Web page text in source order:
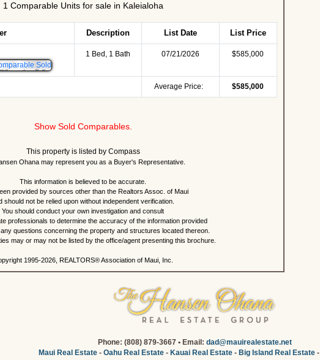
1 Comparable Units for sale in Kaleialoha
Description List Date List Price
1 Bed, 1 Bath 07/21/2026 $585,000
Average Price: $585,000
Show Sold Comparables.
This property is listed by Compass
Ohana may represent you as a Buyer's Representative.
This information is believed to be accurate.
provided by sources other than the Realtors Assoc. of Maui
should not be relied upon without independent verification.
You should conduct your own investigation and consult
professionals to determine the accuracy of the information provided
questions concerning the property and structures located thereon.
may or may not be listed by the office/agent presenting this brochure.
1995-2026, REALTORS® Association of Maui, Inc.
Phone: (808) 879-3667 • Email: dad@mauirealestate.net
Maui Real Estate- Oahu Real Estate- Kauai Real Estate- Big Island Real Estate-